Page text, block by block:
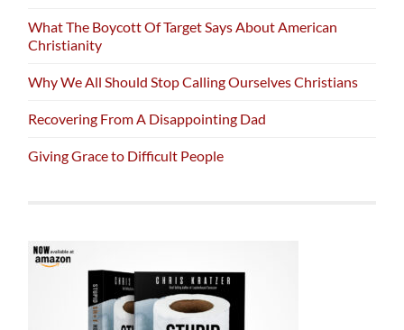
What The Boycott Of Target Says About American
Christianity
Why We All Should Stop Calling Ourselves Christians
Recovering From A Disappointing Dad
Giving Grace to Difficult People